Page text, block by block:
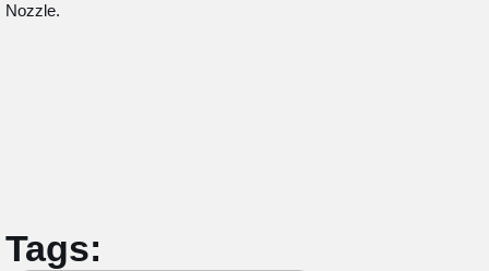
Nozzle.
Tags: